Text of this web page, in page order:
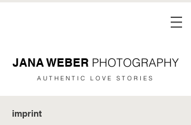
JANA WEBER PHOTOGRAPHY
AUTHENTIC LOVE STORIES
imprint